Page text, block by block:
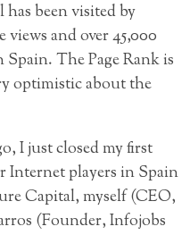
been visited by
views and over 45,000
The Page Rank is
optimistic about the
I just closed my first
players in Spain
Capital, myself (CEO,
(Founder, Infojobs